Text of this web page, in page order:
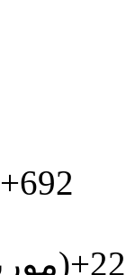
+692
Mauritania (‫موريتانيا‬‎)